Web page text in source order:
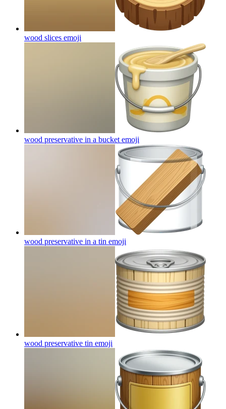
wood slices emoji
wood preservative in a bucket emoji
wood preservative in a tin emoji
wood preservative tin emoji